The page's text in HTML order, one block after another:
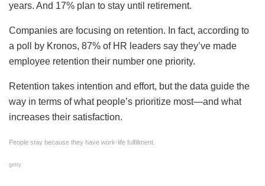
years. And 17% plan to stay until retirement.
Companies are focusing on retention. In fact, according to
a poll by Kronos, 87% of HR leaders say they’ve made
employee retention their number one priority.
Retention takes intention and effort, but the data guide the
way in terms of what people’s prioritize most—and what
increases their satisfaction.
People stay because they have work-life fulfillment.
getty